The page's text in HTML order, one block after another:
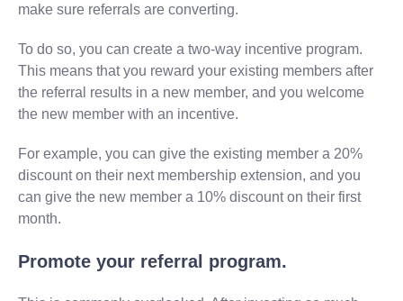
make sure referrals are converting.
To do so, you can create a two-way incentive program.
This means that you reward your existing members after
the referral results in a new member, and you welcome
the new member with an incentive.
For example, you can give the existing member a 20%
discount on their next membership extension, and you
can give the new member a 10% discount on their first
month.
Promote your referral program.